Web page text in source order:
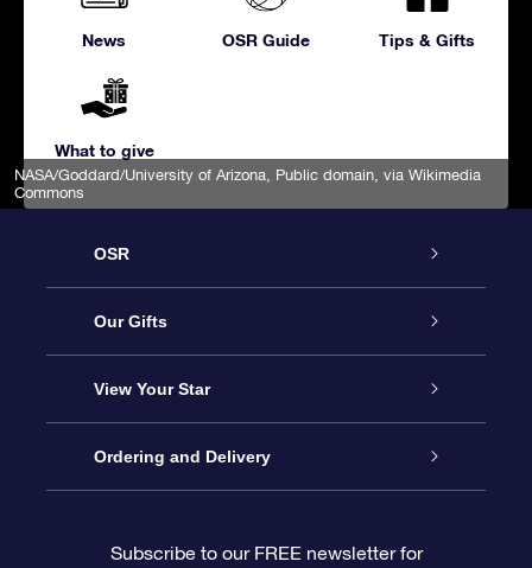
NASA/Goddard/University of Arizona , Public domain, via Wikimedia
Commons
News OSR Guide Tips & Gifts
What to give
OSR
Service
About us
Contact us
Our Gifts
Online Star Gift
OSR Gift Pack
View Your Star
Star Register
Ordering and Delivery
Subscribe to our FREE newsletter for